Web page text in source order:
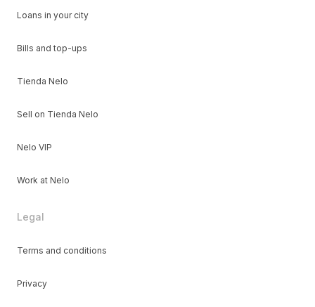
Loans in your city
Bills and top-ups
Tienda Nelo
Sell on Tienda Nelo
Nelo VIP
Work at Nelo
Legal
Terms and conditions
Privacy